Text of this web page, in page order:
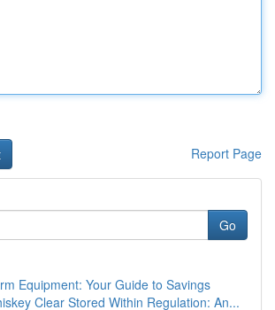
Report Page
Go
Equipment: Your Guide to Savings
Clear Stored Within Regulation: An...